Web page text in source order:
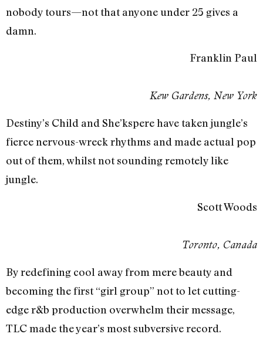
nobody tours—not that anyone under 25 gives a
damn.
Franklin Paul
Kew Gardens, New York
Destiny’s Child and She’kspere have taken jungle’s
fierce nervous-wreck rhythms and made actual pop
out of them, whilst not sounding remotely like
jungle.
Scott Woods
Toronto, Canada
By redefining cool away from mere beauty and
becoming the first “girl group” not to let cutting-
edge r&b production overwhelm their message,
TLC made the year’s most subversive record.